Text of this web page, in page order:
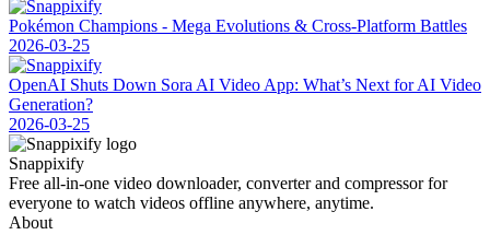
Pokémon Champions - Mega Evolutions & Cross-Platform Battles
2026-03-25
OpenAI Shuts Down Sora AI Video App: What’s Next for AI Video
Generation?
2026-03-25
Snappixify
Free all-in-one video downloader, converter and compressor for
everyone to watch videos offline anywhere, anytime.
About